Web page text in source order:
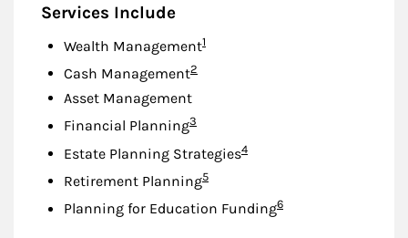
Services Include
Wealth ManagementFootnote
1
Cash ManagementFootnote
2
Asset Management
Financial PlanningFootnote
3
Estate Planning StrategiesFootnote
4
Retirement PlanningFootnote
5
Planning for Education FundingFootnote
6